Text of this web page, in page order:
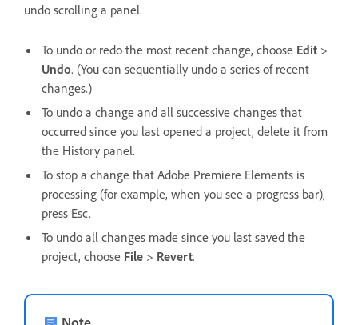
undo scrolling a panel.
To undo or redo the most recent change, choose Edit >
Undo. (You can sequentially undo a series of recent
changes.)
To undo a change and all successive changes that
occurred since you last opened a project, delete it from
the History panel.
To stop a change that Adobe Premiere Elements is
processing (for example, when you see a progress bar),
press Esc.
To undo all changes made since you last saved the
project, choose File > Revert.